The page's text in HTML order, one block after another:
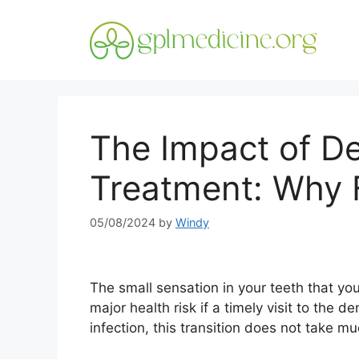
The Impact of
Treatment:
05/08/2024 by Windy
The small sensation in your teeth that
major health risk if a timely visit to the
infection, this transition does not take